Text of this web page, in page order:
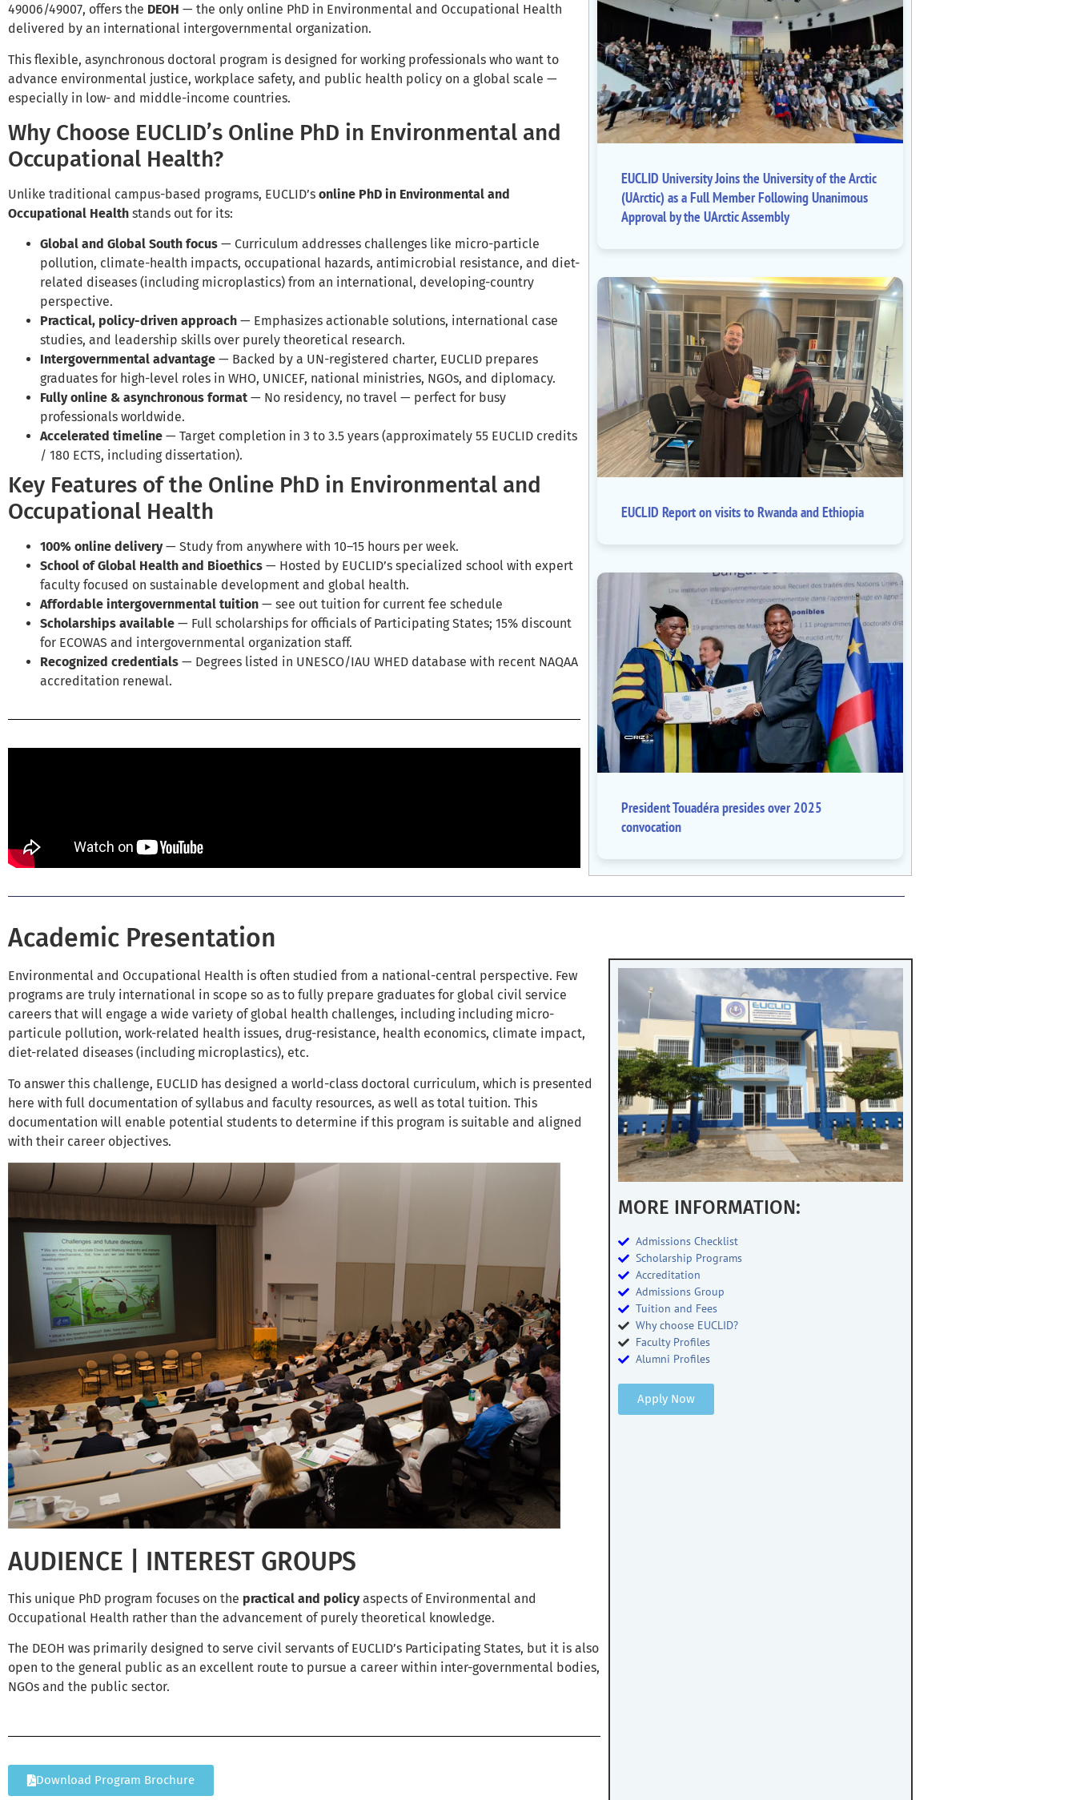
49006/49007, offers the DEOH — the only online PhD in Environmental and Occupational Health
delivered by an international intergovernmental organization.
This flexible, asynchronous doctoral program is designed for working professionals who want to
advance environmental justice, workplace safety, and public health policy on a global scale —
especially in low- and middle-income countries.
Why Choose EUCLID’s Online PhD in Environmental and
Occupational Health?
Unlike traditional campus-based programs, EUCLID’s online PhD in Environmental and
Occupational Health stands out for its:
Global and Global South focus — Curriculum addresses challenges like micro-particle
pollution, climate-health impacts, occupational hazards, antimicrobial resistance, and diet-
related diseases (including microplastics) from an international, developing-country
perspective.
Practical, policy-driven approach — Emphasizes actionable solutions, international case
studies, and leadership skills over purely theoretical research.
Intergovernmental advantage — Backed by a UN-registered charter, EUCLID prepares
graduates for high-level roles in WHO, UNICEF, national ministries, NGOs, and diplomacy.
Fully online & asynchronous format — No residency, no travel — perfect for busy
professionals worldwide.
Accelerated timeline — Target completion in 3 to 3.5 years (approximately 55 EUCLID credits
/ 180 ECTS, including dissertation).
Key Features of the Online PhD in Environmental and
Occupational Health
100% online delivery— Study from anywhere with 10–15 hours per week.
School of Global Health and Bioethics — Hosted by EUCLID’s specialized school with expert
faculty focused on sustainable development and global health.
Affordable intergovernmental tuition — see out tuition for current fee schedule
Scholarships available — Full scholarships for officials of Participating States; 15% discount
for ECOWAS and intergovernmental organization staff.
Recognized credentials — Degrees listed in UNESCO/IAU WHED database with recent NAQAA
accreditation renewal.
EUCLID University Joins the University of the Arctic
(UArctic) as a Full Member Following Unanimous
Approval by the UArctic Assembly
EUCLID Report on visits to Rwanda and Ethiopia
President Touadéra presides over 2025
convocation
Academic Presentation
Environmental and Occupational Health is often studied from a national-central perspective. Few
programs are truly international in scope so as to fully prepare graduates for global civil service
careers that will engage a wide variety of global health challenges, including including micro-
particule pollution, work-related health issues, drug-resistance, health economics, climate impact,
diet-related diseases (including microplastics), etc.
To answer this challenge, EUCLID has designed a world-class doctoral curriculum, which is presented
here with full documentation of syllabus and faculty resources, as well as total tuition. This
documentation will enable potential students to determine if this program is suitable and aligned
with their career objectives.
AUDIENCE | INTEREST GROUPS
This unique PhD program focuses on the practical and policyaspects of Environmental and
Occupational Health rather than the advancement of purely theoretical knowledge.
The DEOH was primarily designed to serve civil servants of EUCLID’s Participating States, but it is also
open to the general public as an excellent route to pursue a career within inter-governmental bodies,
NGOs and the public sector.
Download Program Brochure
MORE INFORMATION:
Admissions Checklist
Scholarship Programs
Accreditation
Admissions Group
Tuition and Fees
Why choose EUCLID?
Faculty Profiles
Alumni Profiles
Apply Now